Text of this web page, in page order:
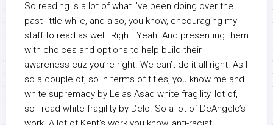
So reading is a lot of what I’ve been doing over the
past little while, and also, you know, encouraging my
staff to read as well. Right. Yeah. And presenting them
with choices and options to help build their
awareness cuz you’re right. We can’t do it all right. As I
so a couple of, so in terms of titles, you know me and
white supremacy by Lelas Asad white fragility, lot of,
so I read white fragility by Delo. So a lot of DeAngelo’s